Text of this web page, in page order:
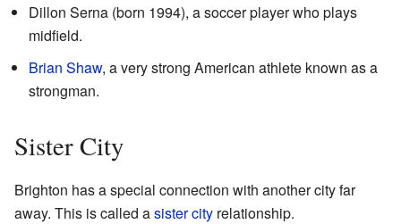
Dillon Serna (born 1994), a soccer player who plays
midfield.
Brian Shaw, a very strong American athlete known as a
strongman.
Sister City
Brighton has a special connection with another city far
away. This is called asister city relationship.